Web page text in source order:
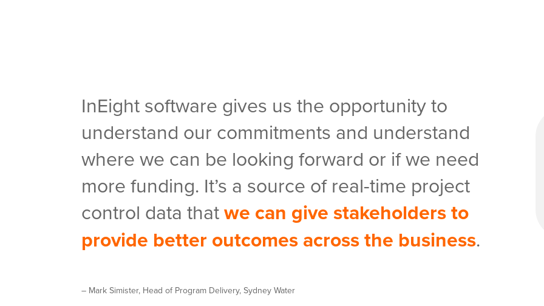
InEight software gives us the opportunity to
understand our commitments and understand
where we can be looking forward or if we need
more funding. It’s a source of real-time project
control data thatwe can give stakeholders to
provide better outcomes across the business.
– Mark Simister, Head of Program Delivery, Sydney Water